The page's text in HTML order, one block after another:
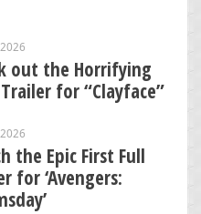
out the Horrifying
for “Clayface”
the Epic First Full
for ‘Avengers: